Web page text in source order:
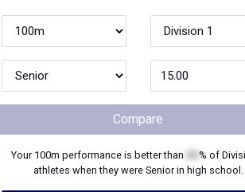
Compare
Your 100m performance is better than % of
athletes when they were Seniorin high school.